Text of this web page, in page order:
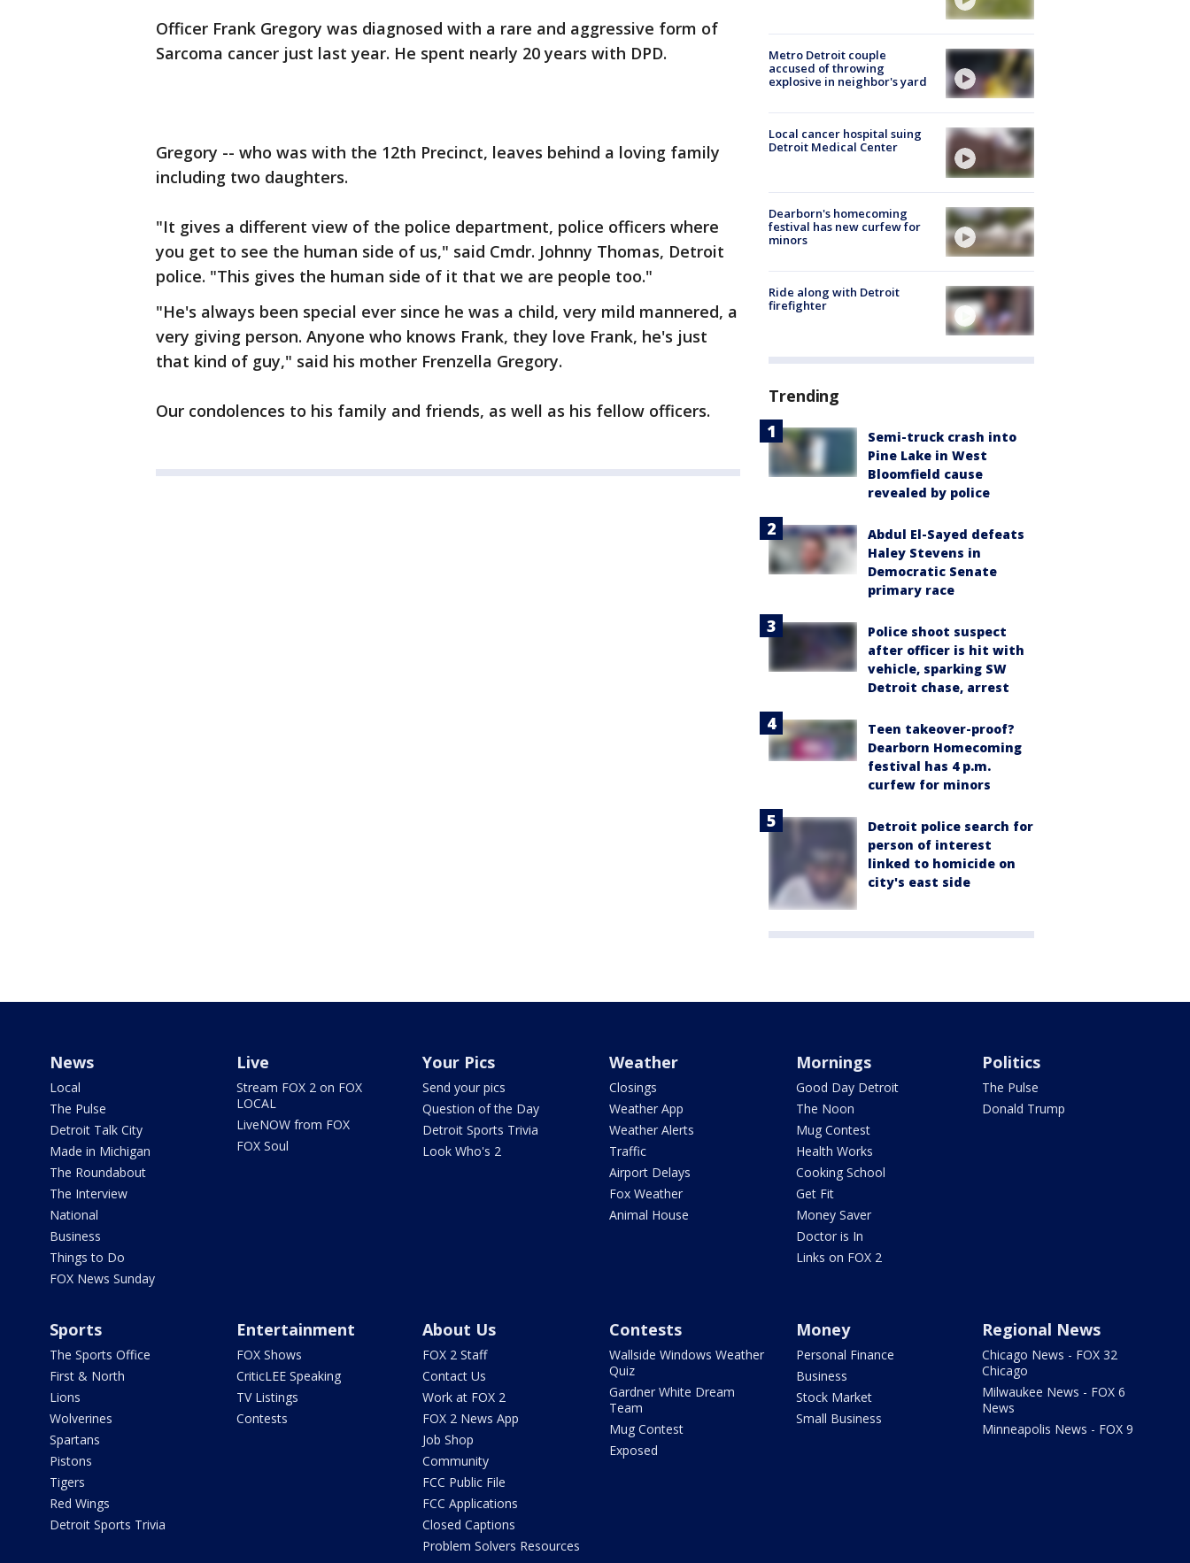
Officer Frank Gregory was diagnosed with a rare and aggressive form of
Sarcoma cancer just last year. He spent nearly 20 years with DPD.
Gregory -- who was with the 12th Precinct, leaves behind a loving family
including two daughters.
"It gives a different view of the police department, police officers where
you get to see the human side of us," said Cmdr. Johnny Thomas, Detroit
police. "This gives the human side of it that we are people too."
"He's always been special ever since he was a child, very mild mannered, a
very giving person. Anyone who knows Frank, they love Frank, he's just
that kind of guy," said his mother Frenzella Gregory.
Our condolences to his family and friends, as well as his fellow officers.
Metro Detroit couple
accused of throwing
explosive in neighbor's yard
Local cancer hospital suing
Detroit Medical Center
Dearborn's homecoming
festival has new curfew for
minors
Ride along with Detroit
firefighter
Trending
Semi-truck crash into
Pine Lake in West
Bloomfield cause
revealed by police
Abdul El-Sayed defeats
Haley Stevens in
Democratic Senate
primary race
Police shoot suspect
after officer is hit with
vehicle, sparking SW
Detroit chase, arrest
Teen takeover-proof?
Dearborn Homecoming
festival has 4 p.m.
curfew for minors
Detroit police search for
person of interest
linked to homicide on
city's east side
News
Local
The Pulse
Detroit Talk City
Made in Michigan
The Roundabout
The Interview
National
Business
Things to Do
FOX News Sunday
Live
Stream FOX 2 on FOX
LOCAL
LiveNOW from FOX
FOX Soul
Your Pics
Send your pics
Question of the Day
Detroit Sports Trivia
Look Who's 2
Weather
Closings
Weather App
Weather Alerts
Traffic
Airport Delays
Fox Weather
Animal House
Mornings
Good Day Detroit
The Noon
Mug Contest
Health Works
Cooking School
Get Fit
Money Saver
Doctor is In
Links on FOX 2
Politics
The Pulse
Donald Trump
Sports
The Sports Office
First & North
Lions
Wolverines
Spartans
Pistons
Tigers
Red Wings
Detroit Sports Trivia
Entertainment
FOX Shows
CriticLEE Speaking
TV Listings
Contests
About Us
FOX 2 Staff
Contact Us
Work at FOX 2
FOX 2 News App
Job Shop
Community
FCC Public File
FCC Applications
Closed Captions
Problem Solvers Resources
Contests
Wallside Windows Weather
Quiz
Gardner White Dream
Team
Mug Contest
Exposed
Money
Personal Finance
Business
Stock Market
Small Business
Regional News
Chicago News - FOX 32
Chicago
Milwaukee News - FOX 6
News
Minneapolis News - FOX 9